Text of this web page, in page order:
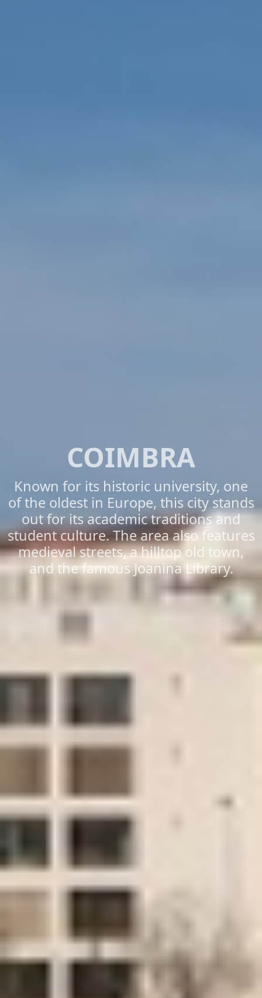
COIMBRA
Known for its historic university, one
of the oldest in Europe, this city stands
out for its academic traditions and
student culture. The area also features
medieval streets, a hilltop old town,
and the famous Joanina Library.